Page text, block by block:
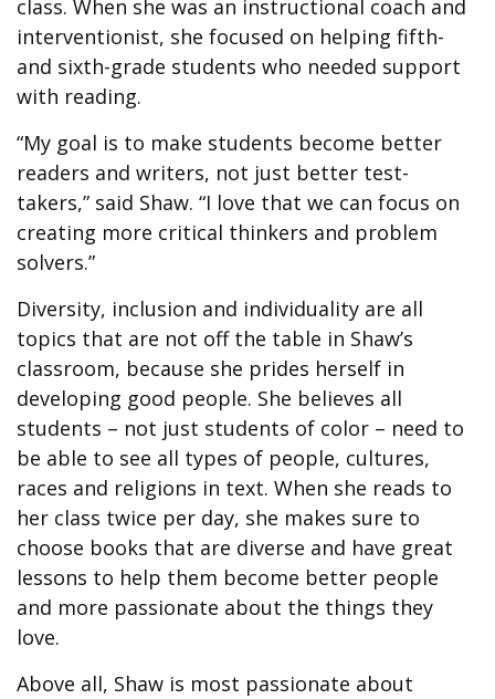
class. When she was an instructional coach and
interventionist, she focused on helping fifth-
and sixth-grade students who needed support
with reading.
“My goal is to make students become better
readers and writers, not just better test-
takers,” said Shaw. “I love that we can focus on
creating more critical thinkers and problem
solvers.”
Diversity, inclusion and individuality are all
topics that are not off the table in Shaw’s
classroom, because she prides herself in
developing good people. She believes all
students – not just students of color – need to
be able to see all types of people, cultures,
races and religions in text. When she reads to
her class twice per day, she makes sure to
choose books that are diverse and have great
lessons to help them become better people
and more passionate about the things they
love.
Above all, Shaw is most passionate about